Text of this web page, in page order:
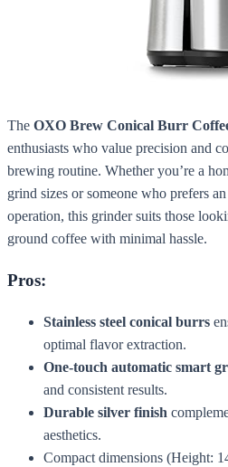
The OXO Brew Conical Burr
enthusiasts who value precision and
brewing routine. Whether you’re a
grind sizes or someone who prefers
operation, this grinder suits those
ground coffee with minimal hassle.
Pros:
Stainless steel conical burrs
optimal flavor extraction.
One-touch automatic smart
and consistent results.
Durable silver finish
aesthetics.
Compact dimensions (Height: